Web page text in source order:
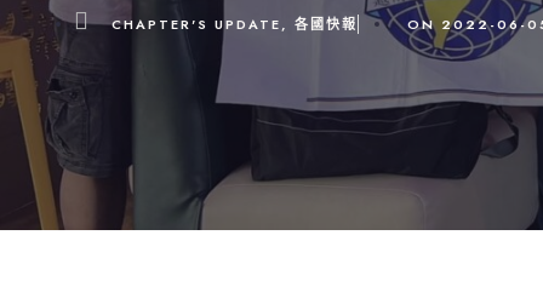
CHAPTER'S UPDATE, 各國快報 ON2022-06-